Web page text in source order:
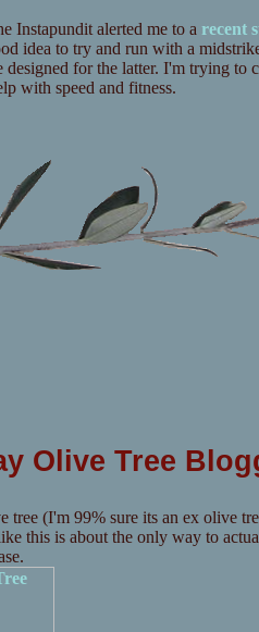
Instapundit alerted me to a recent
idea to try and run with a
designed for the latter. I'm trying to
with speed and fitness.
Olive Tree
tree (I'm 99% sure its an ex olive
this is about the only way to